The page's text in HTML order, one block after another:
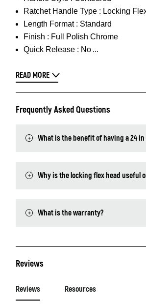
Ratchet Handle Type : Locking
Length Format : Standard
Finish : Full Polish Chrome
Quick Release : No
READ MORE
Frequently Asked Questions
What is the benefit of having a 24
Why is the locking flex head useful
What is the warranty?
Reviews
Reviews Resources